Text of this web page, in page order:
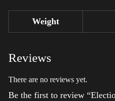
Weight
Reviews
There are no reviews yet.
Be the first to review